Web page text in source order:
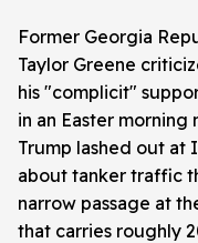
Former Georgia
Taylor Greene
his "complicit"
in an Easter morning
Trump lashed out at
about tanker traffic
narrow passage at
that carries roughly